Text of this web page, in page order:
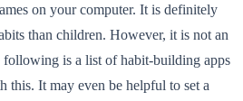
on your computer. It is definitely
than children. However, it is not an
is a list of habit-building apps
this. It may even be helpful to set a